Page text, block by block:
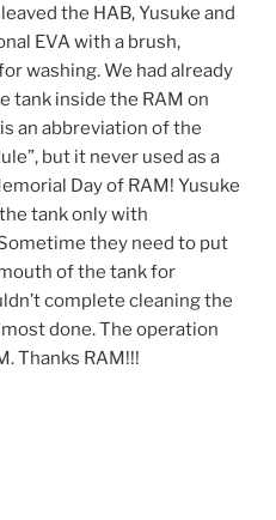
the HAB, Yusuke and
EVA with a brush,
washing. We had already
tank inside the RAM on
an abbreviation of the
but it never used as a
Day of RAM! Yusuke
tank only with
they need to put
of the tank for
complete cleaning the
done. The operation
Thanks RAM!!!